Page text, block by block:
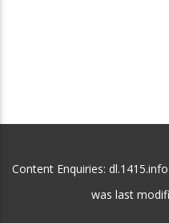
Content Enquiries:
was last